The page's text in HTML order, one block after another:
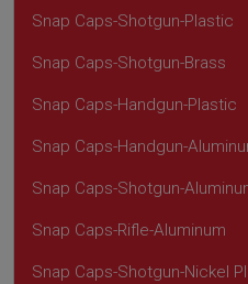
Snap Caps-Shotgun-Plastic
Snap Caps-Shotgun-Brass
Snap Caps-Handgun-Plastic
Snap Caps-Handgun-
Snap Caps-Shotgun-
Snap Caps-Rifle-Aluminum
Snap Caps-Shotgun-Nickel